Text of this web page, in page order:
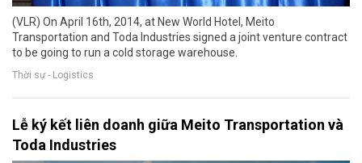
(VLR) On April 16th, 2014, at New World Hotel, Meito
Transportation and Toda Industries signed a joint venture contract
to be going to run a cold storage warehouse.
Thời sự - Logistics
Lễ ký kết liên doanh giữa Meito Transportation và
Toda Industries